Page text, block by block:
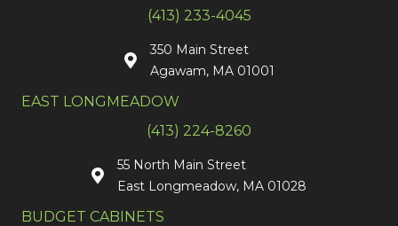
(413) 233-4045
350 Main Street
Agawam, MA 01001
EAST LONGMEADOW
(413) 224-8260
55 North Main Street
East Longmeadow, MA 01028
BUDGET CABINETS